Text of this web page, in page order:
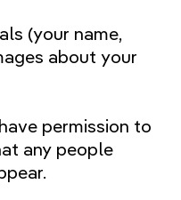
(your name,
about your
permission to
any people